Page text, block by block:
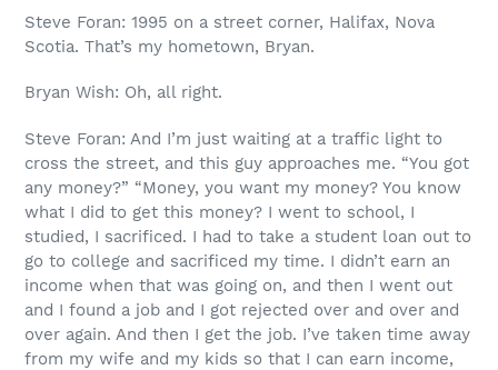
Steve Foran: 1995 on a street corner, Halifax, Nova
Scotia. That’s my hometown, Bryan.
Bryan Wish: Oh, all right.
Steve Foran: And I’m just waiting at a traffic light to
cross the street, and this guy approaches me. “You got
any money?” “Money, you want my money? You know
what I did to get this money? I went to school, I
studied, I sacrificed. I had to take a student loan out to
go to college and sacrificed my time. I didn’t earn an
income when that was going on, and then I went out
and I found a job and I got rejected over and over and
over again. And then I get the job. I’ve taken time away
from my wife and my kids so that I can earn income,